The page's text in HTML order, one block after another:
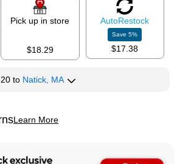
Pick up in store
$18.29
AutoRestock
Save5%
$17.38
to Natick, MA
Learn More